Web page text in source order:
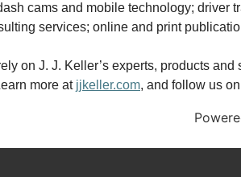
cams and mobile technology;
services; online and print
on J. J. Keller’s experts, products
more at jjkeller.com, and follow us on